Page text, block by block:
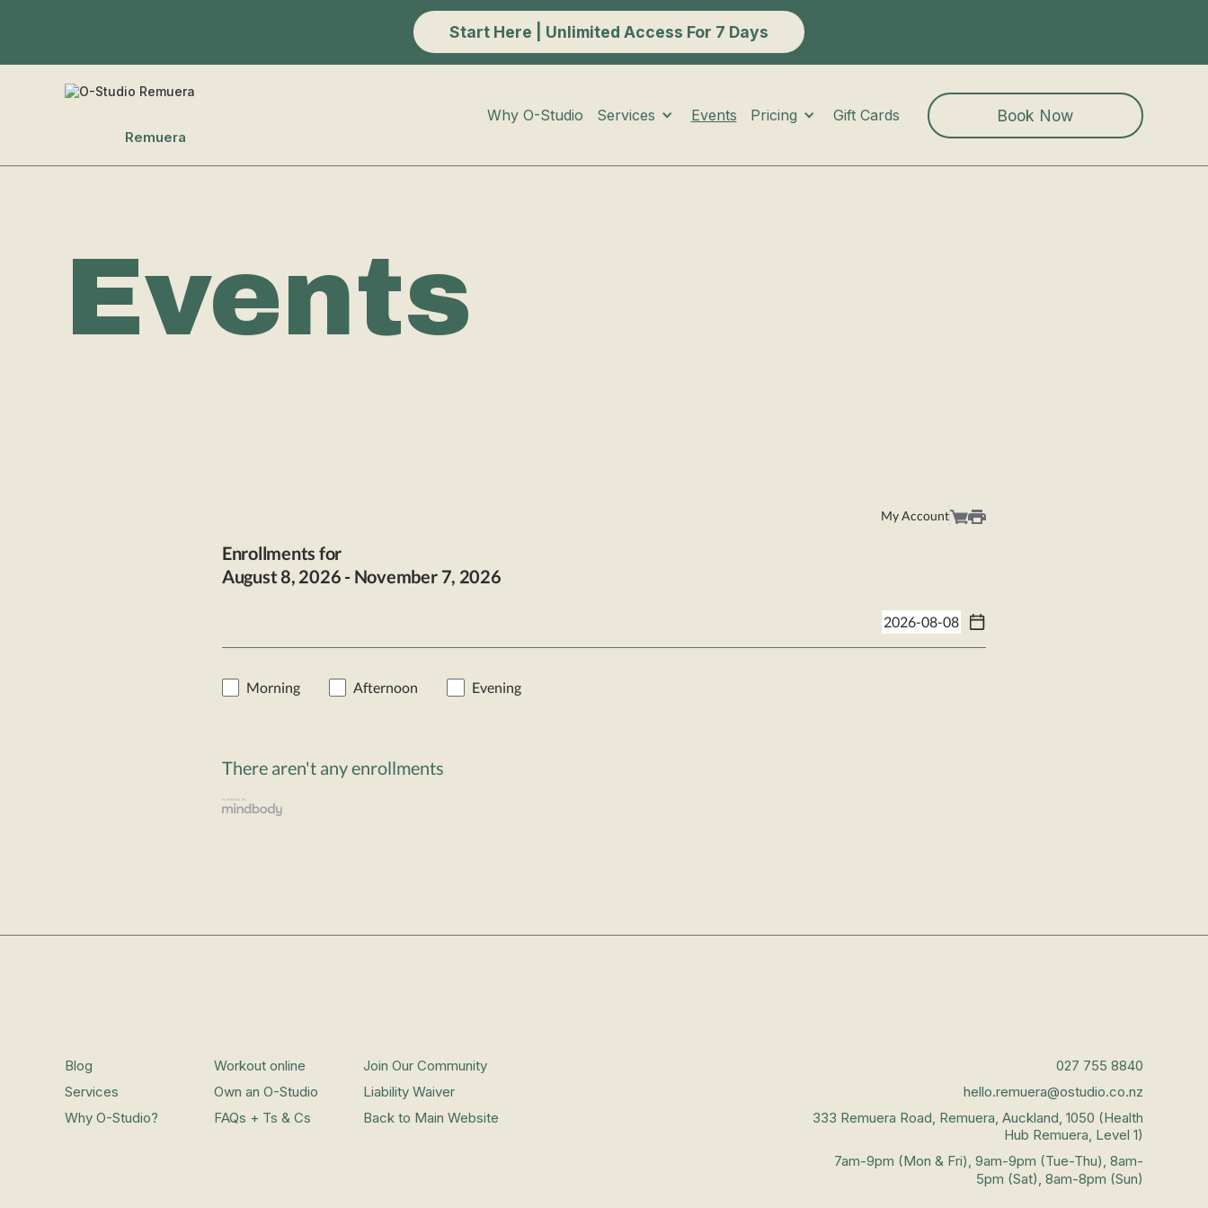
Start Here | Unlimited Access For 7 Days
Remuera
Why O-Studio Services Events Pricing Gift Cards Book Now
Events
My Account
Enrollments for
August8, 2026 - November 7, 2026
Morning Afternoon Evening
There aren't any enrollments
Blog
Services
Why O-Studio?
Workout online
Own an O-Studio
FAQs + Ts & Cs
Join Our Community
Liability Waiver
Back to Main Website
027 755 8840
hello.remuera@ostudio.co.nz
333 Remuera Road, Remuera, Auckland, 1050 (Health
Hub Remuera, Level 1)
7am-9pm (Mon & Fri), 9am-9pm (Tue-Thu), 8am-
5pm (Sat), 8am-8pm (Sun)